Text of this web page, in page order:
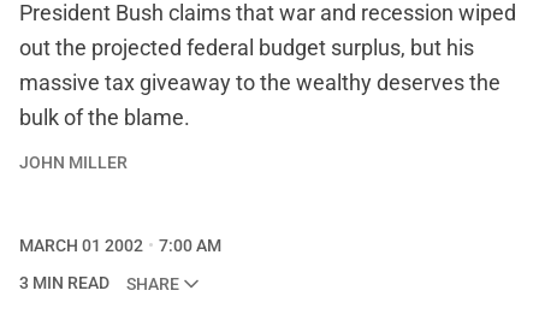
President Bush claims that war and recession wiped
out the projected federal budget surplus, but his
massive tax giveaway to the wealthy deserves the
bulk of the blame.
JOHN MILLER
MARCH 01 2002
7:00 AM
3 MIN READ
SHARE